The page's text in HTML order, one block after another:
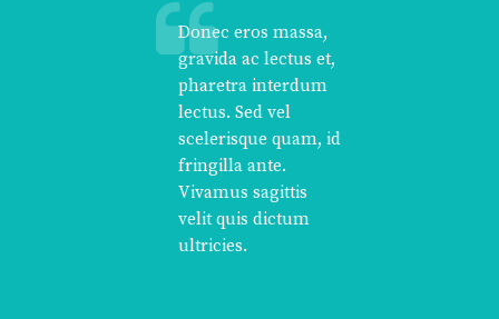
Donec eros massa,
gravida ac lectus et,
pharetra interdum
lectus. Sed vel
scelerisque quam, id
fringilla ante.
Vivamus sagittis
velit quis dictum
ultricies.